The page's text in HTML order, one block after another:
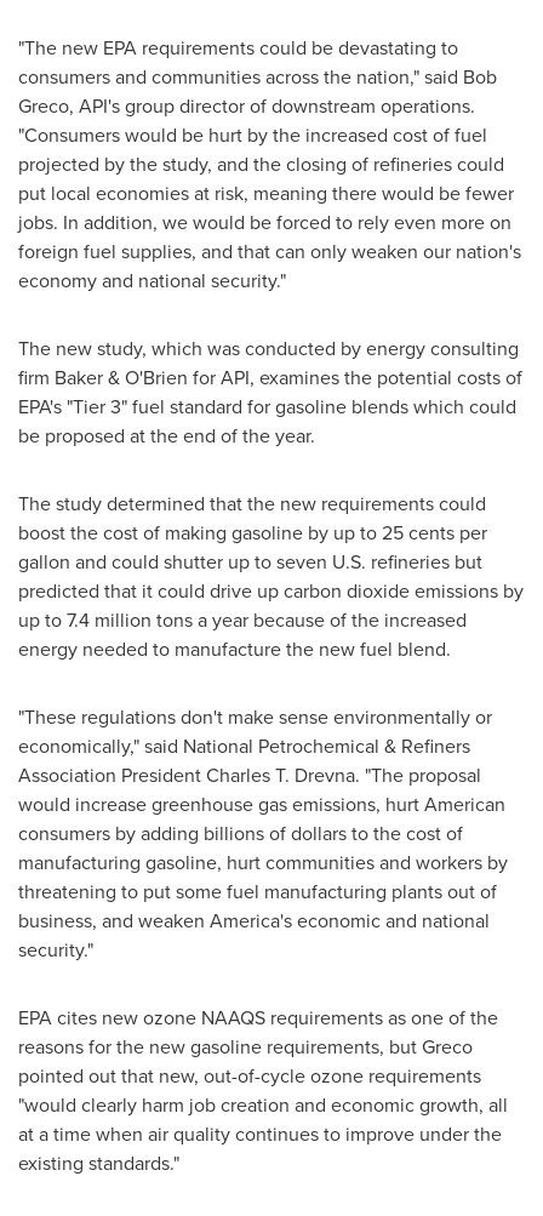
"The new EPA requirements could be devastating to
consumers and communities across the nation," said Bob
Greco, API's group director of downstream operations.
"Consumers would be hurt by the increased cost of fuel
projected by the study, and the closing of refineries could
put local economies at risk, meaning there would be fewer
jobs. In addition, we would be forced to rely even more on
foreign fuel supplies, and that can only weaken our nation's
economy and national security."
The new study, which was conducted by energy consulting
firm Baker & O'Brien for API, examines the potential costs of
EPA's "Tier 3" fuel standard for gasoline blends which could
be proposed at the end of the year.
The study determined that the new requirements could
boost the cost of making gasoline by up to25 cents per
gallon and could shutter up to seven U.S. refineries but
predicted that it could drive up carbon dioxide emissions by
up to 7.4 million tons a year because of the increased
energy needed to manufacture the new fuel blend.
"These regulations don't make sense environmentally or
economically," said National Petrochemical & Refiners
Association PresidentCharles T. Drevna. "The proposal
would increase greenhouse gas emissions, hurt American
consumers by adding billions of dollars to the cost of
manufacturing gasoline, hurt communities and workers by
threatening to put some fuel manufacturing plants out of
business, and weaken America's economic and national
security."
EPA cites new ozone NAAQS requirements as one of the
reasons for the new gasoline requirements, but Greco
pointed out that new, out-of-cycle ozone requirements
"would clearly harm job creation and economic growth, all
at a time when air quality continues to improve under the
existing standards."